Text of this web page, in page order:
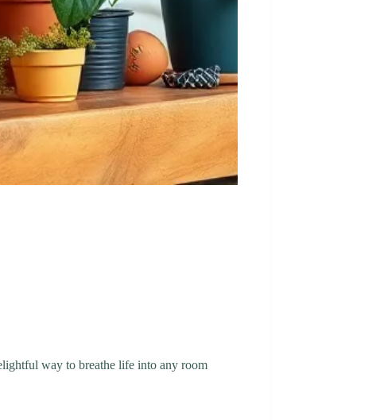
way to breathe life into any room